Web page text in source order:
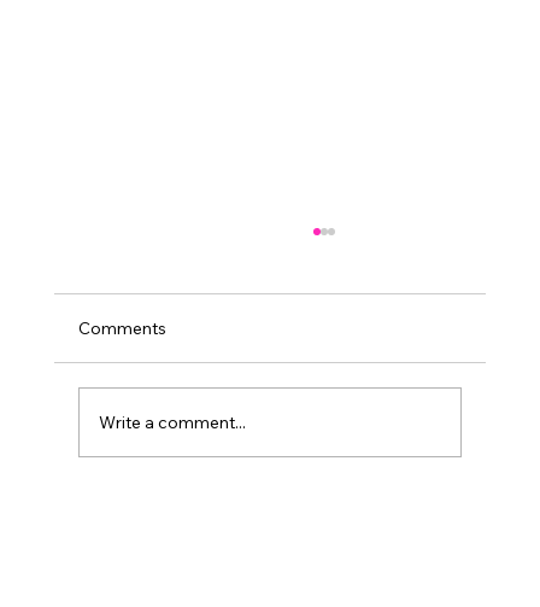
Comments
Write a comment...